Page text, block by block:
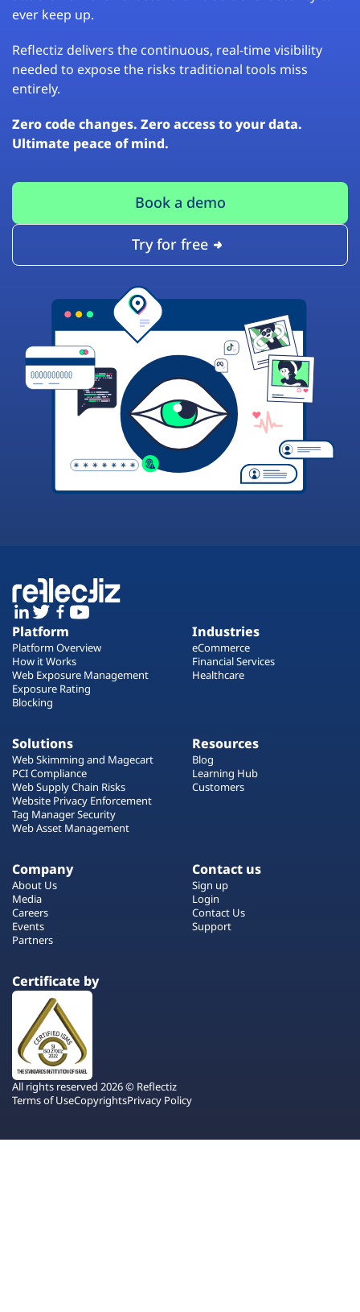
ever keep up.
Reflectiz delivers the continuous, real-time visibility
needed to expose the risks traditional tools miss
entirely.
Zero code changes. Zero access to your data.
Ultimate peace of mind.
Book a demo
Try for free
Platform
Platform Overview
How it Works
Web Exposure Management
Exposure Rating
Blocking
Industries
eCommerce
Financial Services
Healthcare
Solutions
Web Skimming and Magecart
PCI Compliance
Web Supply Chain Risks
Website Privacy Enforcement
Tag Manager Security
Web Asset Management
Resources
Blog
Learning Hub
Customers
Company
About Us
Media
Careers
Events
Partners
Contact us
Sign up
Login
Contact Us
Support
Certificate by
All rights reserved 2026 © Reflectiz
Terms of UseCopyrightsPrivacy Policy